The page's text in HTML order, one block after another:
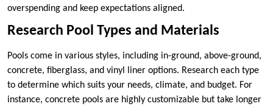
overspending and keep expectations aligned.
Research Pool Types and Materials
Pools come in various styles, including in-ground, above-ground,
concrete, fiberglass, and vinyl liner options. Research each type
to determine which suits your needs, climate, and budget. For
instance, concrete pools are highly customizable but take longer